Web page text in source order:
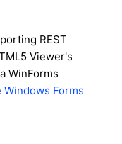
REST
Viewer's
WinForms
Windows Forms